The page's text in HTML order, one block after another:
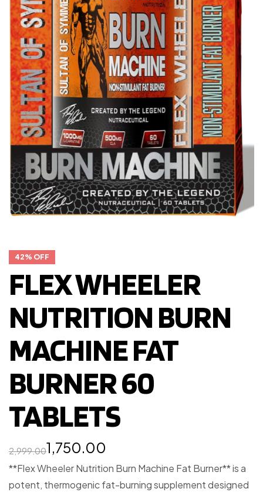
42% OFF
FLEX WHEELER
NUTRITION BURN
MACHINE FAT
BURNER 60
TABLETS
2,999.001,750.00
**Flex Wheeler Nutrition Burn Machine Fat Burner** is a
potent, thermogenic fat-burning supplement designed